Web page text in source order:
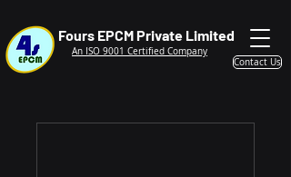
Fours EPCM Private Limited
An ISO 9001 Certified Company
Contact Us